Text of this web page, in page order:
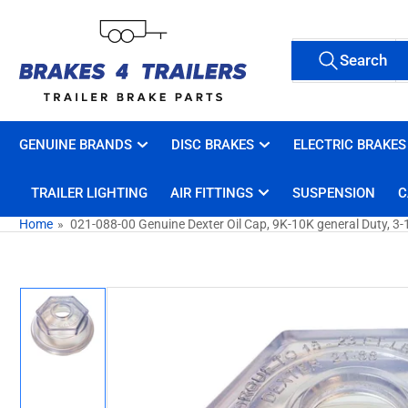
content
All Tags
Search
products
Search
GENUINE BRANDS DISC BRAKES ELECTRIC BRAKES
TRAILER LIGHTING AIR FITTINGS SUSPENSION
Home » 021-088-00 Genuine Dexter Oil Cap, 9K-10K general Duty,
Skip
product
information